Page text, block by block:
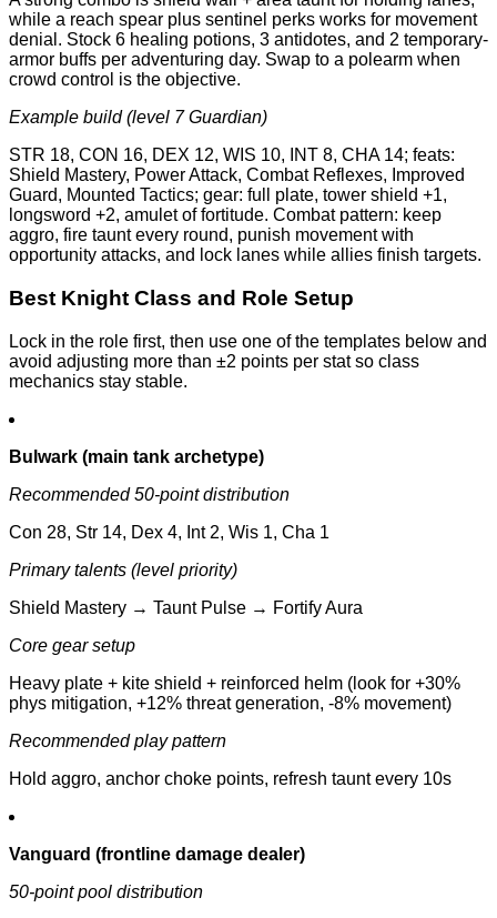
while a reach spear plus sentinel perks works for movement
denial. Stock 6 healing potions, 3 antidotes, and 2 temporary-
armor buffs per adventuring day. Swap to a polearm when
crowd control is the objective.
Example build (level 7 Guardian)
STR 18, CON 16, DEX 12, WIS 10, INT 8, CHA 14; feats:
Shield Mastery, Power Attack, Combat Reflexes, Improved
Guard, Mounted Tactics; gear: full plate, tower shield +1,
longsword +2, amulet of fortitude. Combat pattern: keep
aggro, fire taunt every round, punish movement with
opportunity attacks, and lock lanes while allies finish targets.
Best Knight Class and Role Setup
Lock in the role first, then use one of the templates below and
avoid adjusting more than ±2 points per stat so class
mechanics stay stable.
Bulwark (main tank archetype)
Recommended 50-point distribution
Con 28, Str 14, Dex 4, Int 2, Wis 1, Cha 1
Primary talents (level priority)
Shield Mastery → Taunt Pulse → Fortify Aura
Core gear setup
Heavy plate + kite shield + reinforced helm (look for +30%
phys mitigation, +12% threat generation, -8% movement)
Recommended play pattern
Hold aggro, anchor choke points, refresh taunt every 10s
Vanguard (frontline damage dealer)
50-point pool distribution